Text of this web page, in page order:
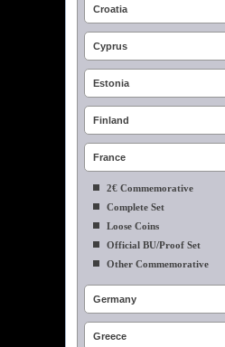
Croatia
Cyprus
Estonia
Finland
France
2€ Commemorative
Complete Set
Loose Coins
Official BU/Proof Set
Other Commemorative
Germany
Greece